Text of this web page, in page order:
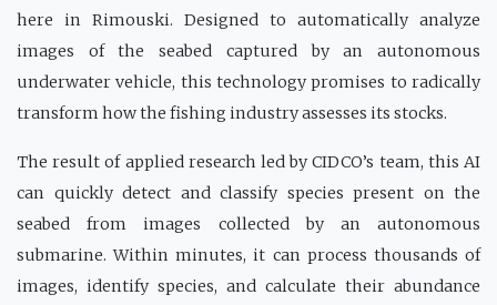
here in Rimouski. Designed to automatically analyze
images of the seabed captured by an autonomous
underwater vehicle, this technology promises to radically
transform how the fishing industry assesses its stocks.
The result of applied research led by CIDCO’s team, this AI
can quickly detect and classify species present on the
seabed from images collected by an autonomous
submarine. Within minutes, it can process thousands of
images, identify species, and calculate their abundance